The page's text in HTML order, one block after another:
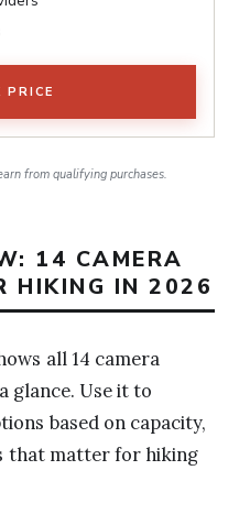
PRICE
from qualifying purchases.
14 CAMERA
HIKING IN 2026
all 14 camera
glance. Use it to
based on capacity,
that matter for hiking